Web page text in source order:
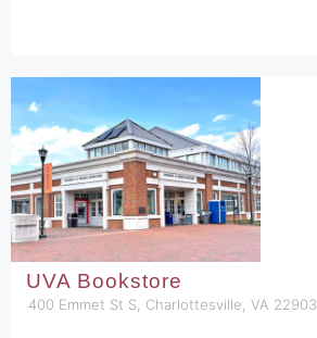
UVA Bookstore
400 Emmet St S, Charlottesville, VA 22903